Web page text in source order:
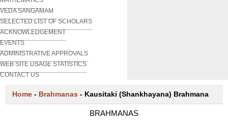
VEDA SANGAMAM
SELECTED LIST OF SCHOLARS
ACKNOWLEDGEMENT
EVENTS
ADMINISTRATIVE APPROVALS
WEB SITE USAGE STATISTICS
CONTACT US
Home - Brahmanas - Kausitaki (Shankhayana) Brahmana
BRAHMANAS